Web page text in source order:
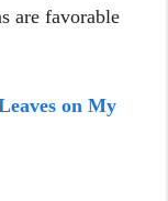
are favorable
on My